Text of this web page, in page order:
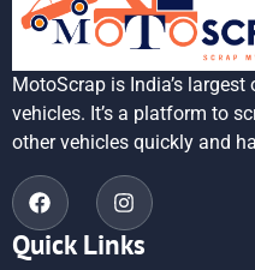
MotoScrap is India’s
vehicles. It’s a platform to
other vehicles quickly and
Quick Links